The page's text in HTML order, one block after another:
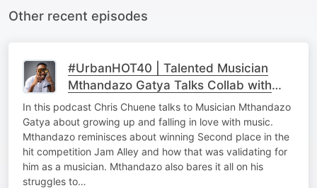
Other recent episodes
#UrbanHOT40 | Talented Musician
Mthandazo Gatya Talks Collab with
#JohnLegend
In this podcast Chris Chuene talks to Musician Mthandazo
Gatya about growing up and falling in love with music.
Mthandazo reminisces about winning Second place in the
hit competition Jam Alley and how that was validating for
him as a musician. Mthandazo also bares it all on his
struggles to…